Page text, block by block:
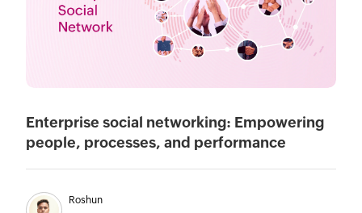
Enterprise social networking: Empowering
people, processes, and performance
Roshun